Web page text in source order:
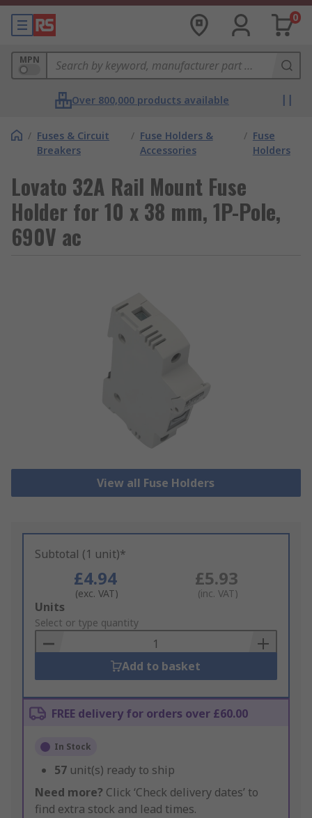
0
MPN
Over 800,000 products available
/ Fuses & Circuit
Breakers
/ Fuse Holders &
Accessories
/ Fuse
Holders
Lovato 32A Rail Mount Fuse
Holder for 10 x 38 mm, 1P-Pole,
690V ac
View all Fuse Holders
Subtotal (1 unit)*
£4.94
(exc. VAT)
£5.93
(inc. VAT)
Add
to
Basket
Units
Select or type quantity
Add to basket
FREE delivery for orders over £60.00
In Stock
57 unit(s) ready to ship
Need more? Click ‘Check delivery dates’ to
find extra stock and lead times.